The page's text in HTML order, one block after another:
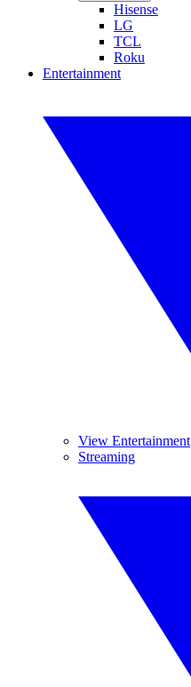
Hisense
LG
TCL
Roku
Entertainment
View Entertainment
Streaming